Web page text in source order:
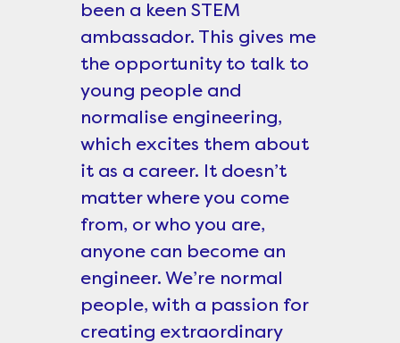
been a keen STEM
ambassador. This gives me
the opportunity to talk to
young people and
normalise engineering,
which excites them about
it as a career. It doesn’t
matter where you come
from, or who you are,
anyone can become an
engineer. We’re normal
people, with a passion for
creating extraordinary